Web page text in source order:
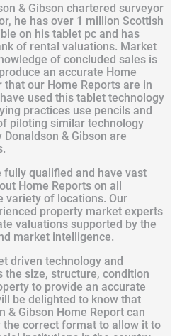
& Gibson chartered surveyor
he has over 1 million Scottish
on his tablet pc and has
of rental valuations. Market
of concluded sales is
an accurate Home
that our Home Reports are in
used this tablet technology
practices use pencils and
piloting similar technology
& Gibson are
qualified and have vast
Home Reports on all
variety of locations. Our
property market experts
valuations supported by the
market intelligence.
driven technology and
the size, structure, condition
to provide an accurate
be delighted to know that
& Gibson Home Report can
correct format to allow it to